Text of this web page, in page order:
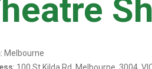
: Melbourne